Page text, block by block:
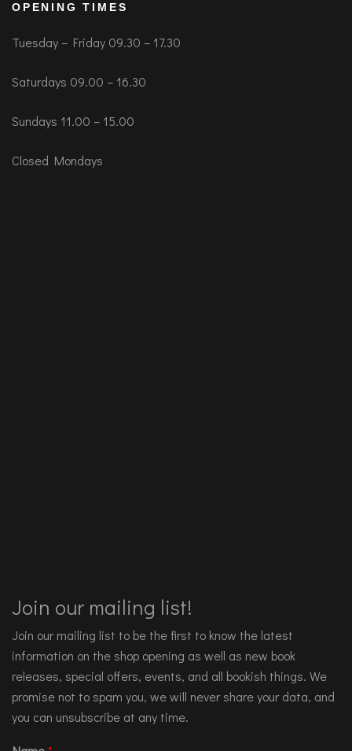
OPENING TIMES
Tuesday – Friday 09.30 – 17.30
Saturdays 09.00 – 16.30
Sundays 11.00 – 15.00
Closed Mondays
Join our mailing list!
Join our mailing list to be the first to know the latest
information on the shop opening as well as new book
releases, special offers, events, and all bookish things. We
promise not to spam you, we will never share your data, and
you can unsubscribe at any time.